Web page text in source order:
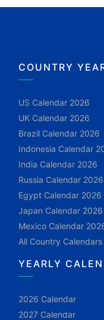
COUNTRY
US Calendar 2026
UK Calendar 2026
Brazil Calendar 2026
Indonesia Calendar
India Calendar 2026
Russia Calendar 2026
Egypt Calendar 2026
Japan Calendar 2026
Mexico Calendar
All Country Calendars
YEARLY
2026 Calendar
2027 Calendar